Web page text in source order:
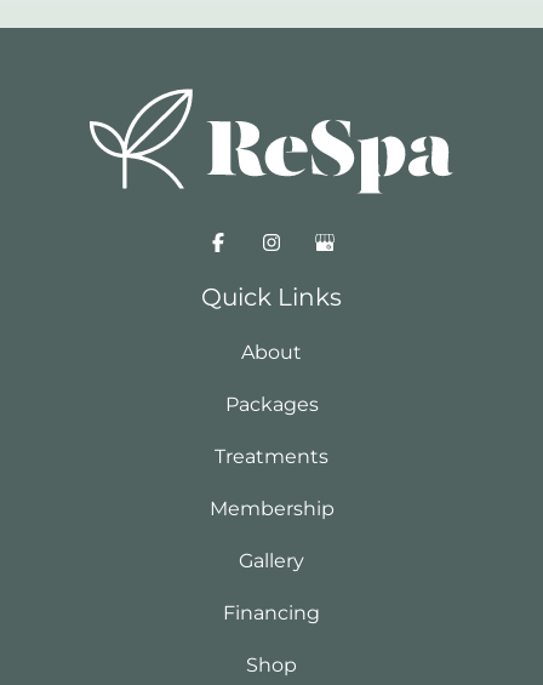
Quick Links
About
Packages
Treatments
Membership
Gallery
Financing
Shop